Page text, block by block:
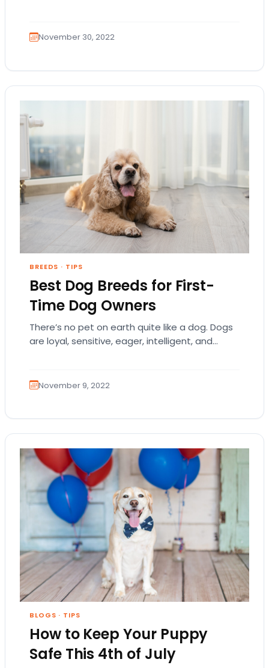
November 30, 2022
BREEDS · TIPS
Best Dog Breeds for First-
Time Dog Owners
There’s no pet on earth quite like a dog. Dogs
are loyal, sensitive, eager, intelligent, and
November 9, 2022
BLOGS · TIPS
How to Keep Your Puppy
Safe This 4th of July